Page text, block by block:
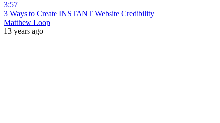
3:57
3 Ways to Create INSTANT Website Credibility
Matthew Loop
13 years ago